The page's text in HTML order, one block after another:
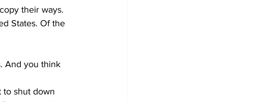
their ways.
States. Of the
And you think
to shut down